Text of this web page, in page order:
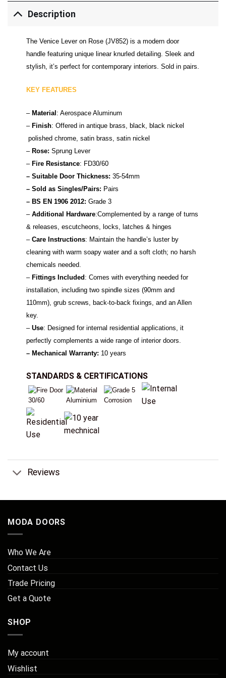
Description
The Venice Lever on Rose (JV852) is a modern door
handle featuring unique linear knurled detailing. Sleek and
stylish, it’s perfect for contemporary interiors. Sold in pairs.
KEY FEATURES
– Material : Aerospace Aluminum
– Finish: Offered in antique brass, black, black nickel
polished chrome, satin brass, satin nickel
– Rose: Sprung Lever
– Fire Resistance: FD30/60
– Suitable Door Thickness: 35-54mm
– Sold as Singles/Pairs: Pairs
–BS EN 1906 2012: Grade 3
– Additional Hardware:Complemented by a range of turns
& releases, escutcheons, locks, latches & hinges
– Care Instructions: Maintain the handle’s luster by
cleaning with warm soapy water and a soft cloth; no harsh
chemicals needed.
– Fittings Included : Comes with everything needed for
installation, including two spindle sizes (90mm and
110mm), grub screws, back-to-back fixings, and an Allen
key.
– Use: Designed for internal residential applications, it
perfectly complements a wide range of interior doors.
– Mechanical Warranty: 10 years
STANDARDS & CERTIFICATIONS
Reviews
MODA DOORS
Who We Are
Contact Us
Trade Pricing
Get a Quote
SHOP
My account
Wishlist